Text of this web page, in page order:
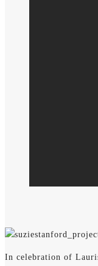
In celebration of